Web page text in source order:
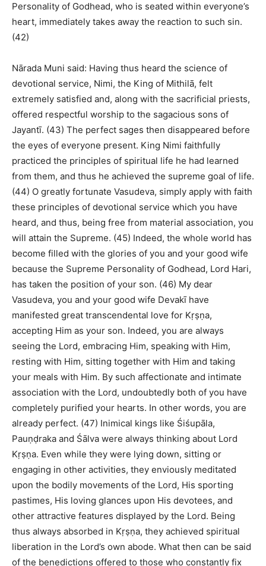
Personality of Godhead, who is seated within everyone’s
heart, immediately takes away the reaction to such sin.
(42)
Nārada Muni said: Having thus heard the science of
devotional service, Nimi, the King of Mithilā, felt
extremely satisfied and, along with the sacrificial priests,
offered respectful worship to the sagacious sons of
Jayantī. (43) The perfect sages then disappeared before
the eyes of everyone present. King Nimi faithfully
practiced the principles of spiritual life he had learned
from them, and thus he achieved the supreme goal of life.
(44) O greatly fortunate Vasudeva, simply apply with faith
these principles of devotional service which you have
heard, and thus, being free from material association, you
will attain the Supreme. (45) Indeed, the whole world has
become filled with the glories of you and your good wife
because the Supreme Personality of Godhead, Lord Hari,
has taken the position of your son. (46) My dear
Vasudeva, you and your good wife Devakī have
manifested great transcendental love for Kṛṣṇa,
accepting Him as your son. Indeed, you are always
seeing the Lord, embracing Him, speaking with Him,
resting with Him, sitting together with Him and taking
your meals with Him. By such affectionate and intimate
association with the Lord, undoubtedly both of you have
completely purified your hearts. In other words, you are
already perfect. (47) Inimical kings like Śiśupāla,
Pauṇḍraka and Śālva were always thinking about Lord
Kṛṣṇa. Even while they were lying down, sitting or
engaging in other activities, they enviously meditated
upon the bodily movements of the Lord, His sporting
pastimes, His loving glances upon His devotees, and
other attractive features displayed by the Lord. Being
thus always absorbed in Kṛṣṇa, they achieved spiritual
liberation in the Lord’s own abode. What then can be said
of the benedictions offered to those who constantly fix